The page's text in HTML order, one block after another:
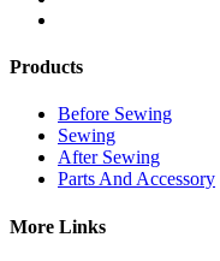
Products
Before Sewing
Sewing
After Sewing
Parts And Accessory
More Links